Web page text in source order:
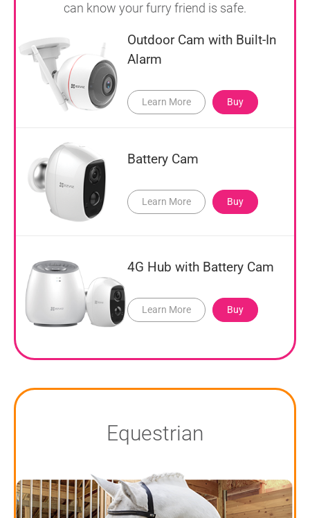
can know your furry friend is safe.
Outdoor Cam with Built-In
Alarm
Learn More Buy
Battery Cam
Learn More Buy
4G Hub with Battery Cam
Learn More Buy
Equestrian